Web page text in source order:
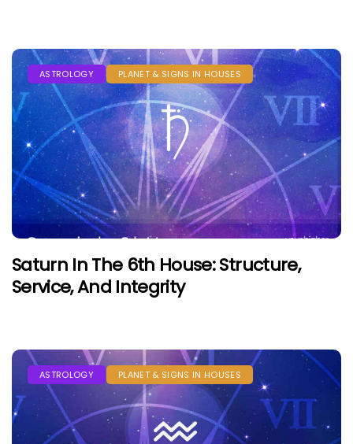
ASTROLOGY PLANET & SIGNS IN HOUSES
Saturn In The 6th House: Structure,
Service, And Integrity
ASTROLOGY PLANET & SIGNS IN HOUSES